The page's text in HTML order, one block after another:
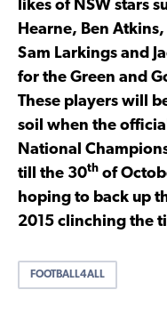
likes of NSW stars
Hearne, Ben
Sam Larkings and
for the Green and
These players will
soil when the
National
till the 30th of
hoping to back up
2015 clinching the
FOOTBALL4ALL